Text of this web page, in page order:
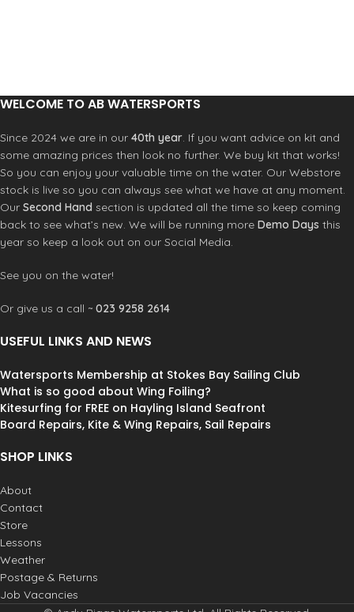
WELCOME TO AB WATERSPORTS
Since 2024 we are in our 40th year. If you want advice on kit and
some amazing prices then look no further. We buy kit that works!
So you can enjoy your valuable time on the water. Our Webstore
stock is live so you can always see what we have at any moment.
Our Second Hand section is updated all the time so keep coming
back to see what’s new. We will be running more Demo Days this
year so keep a look out on our Social Media.
See you on the water!
Or give us a call ~ 023 9258 2614
USEFUL LINKS AND NEWS
Watersports Membership at Stokes Bay Sailing Club
What is so good about Wing Foiling?
Kitesurfing for FREE on Hayling Island Seafront
Board Repairs, Kite & Wing Repairs, Sail Repairs
SHOP LINKS
About
Contact
Store
Lessons
Weather
Postage & Returns
Job Vacancies